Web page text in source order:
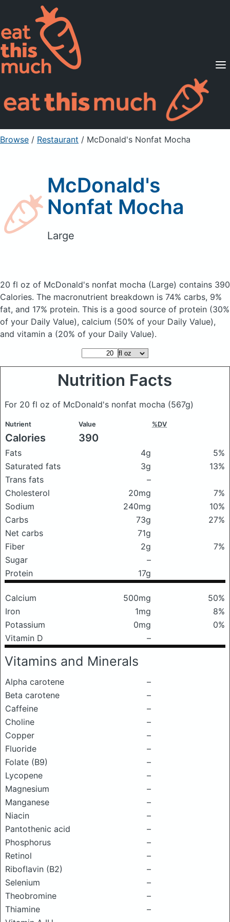
Supported Diets
Pricing
For Professionals
Sign Up Already a member? Sign in
Browse / Restaurant / McDonald's Nonfat Mocha
McDonald's
Nonfat Mocha
Large
20 fl oz of McDonald's nonfat mocha (Large) contains 390
Calories. The macronutrient breakdown is 74% carbs, 9%
fat, and 17% protein. This is a good source of protein (30%
of your Daily Value), calcium (50% of your Daily Value),
and vitamin a (20% of your Daily Value).
Nutrition Facts
For 20 fl oz of McDonald's nonfat mocha (567g)
Nutrient Value %DV
Calories 390
Fats 4g
5%
Saturated fats
3g
13%
Trans fats
–
Cholesterol
20mg
7%
Sodium
240mg
10%
Carbs
73g
27%
Net carbs
71g
Fiber
2g
7%
Sugar
–
Protein
17g
Calcium 500mg
50%
Iron
1mg
8%
Potassium
0mg
0%
Vitamin D
–
Vitamins and Minerals
Alpha carotene
–
Beta carotene
–
Caffeine
–
Choline
–
Copper
–
Fluoride
–
Folate (B9)
–
Lycopene
–
Magnesium
–
Manganese
–
Niacin
–
Pantothenic acid
–
Phosphorus
–
Retinol
–
Riboflavin (B2)
–
Selenium
–
Theobromine
–
Thiamine
–